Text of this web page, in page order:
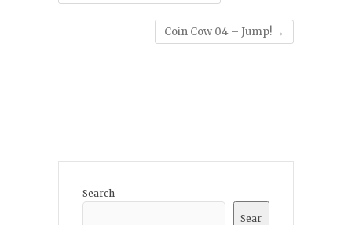
Coin Cow 04 – Jump! →
Search
Sear